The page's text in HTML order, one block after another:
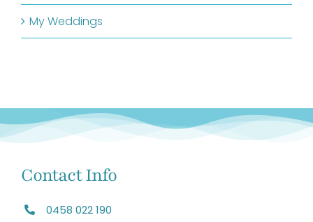
My Weddings
Contact Info
0458 022 190